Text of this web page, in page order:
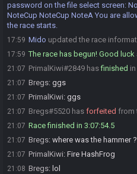
password on the file select screen:
NoteCup NoteCup NoteA You are
the race starts.
17:59 Mido updated the race
17:59 The race has begun! Good luck
21:07 PrimalKiwi#2849 hasfinished
21:07 Bregs: ggs
21:07 PrimalKiwi: ggs
21:07 Bregs#5520 has forfeited from
21:07 Race finished in 3:07:54.5
21:07 Bregs: where was the hammer ?
21:07 PrimalKiwi: Fire HashFrog
21:08 Bregs: lol